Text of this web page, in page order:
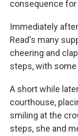
consequence
Immediately
Read's many
cheering and
steps, with some
A short while
courthouse,
smiling at the
steps, she and